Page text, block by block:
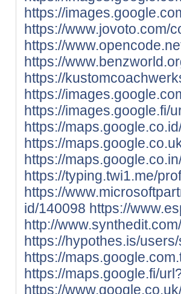
https://
https://www.jovoto.com/
https://
https://
https://
https://
https://images.google.fi/
https://
https://
https://
https://typing.twi1.me/
https://
id/140098 https://
http://
https://hypothes.is/
https://
https://maps.google.fi/
https://